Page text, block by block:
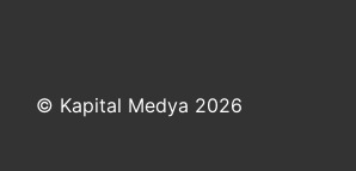
© Kapital Medya 2026